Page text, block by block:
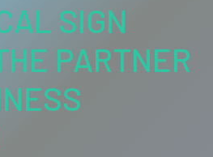
SIGN
PARTNER